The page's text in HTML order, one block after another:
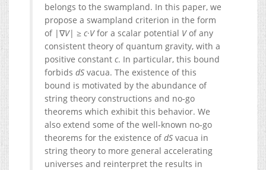
belongs to the swampland. In this paper, we
propose a swampland criterion in the form
of |∇V| ≥ c·Vfor a scalar potential Vof any
consistent theory of quantum gravity, with a
positive constant c. In particular, this bound
forbids dS vacua. The existence of this
bound is motivated by the abundance of
string theory constructions and no-go
theorems which exhibit this behavior. We
also extend some of the well-known no-go
theorems for the existence ofdS vacua in
string theory to more general accelerating
universes and reinterpret the results in